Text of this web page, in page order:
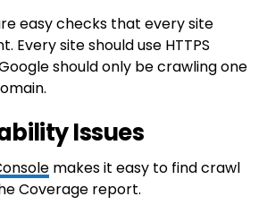
easy checks that every site
Every site should use HTTPS
should only be crawling one
Issues
makes it easy to find crawl
Coverage report.